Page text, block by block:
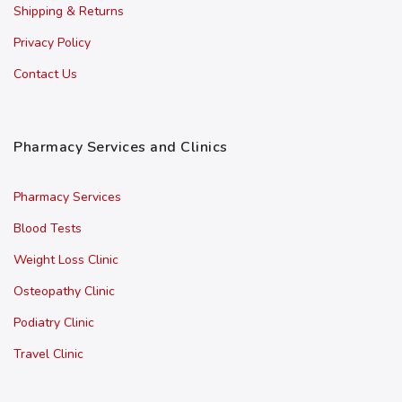
Shipping & Returns
Privacy Policy
Contact Us
Pharmacy Services and Clinics
Pharmacy Services
Blood Tests
Weight Loss Clinic
Osteopathy Clinic
Podiatry Clinic
Travel Clinic